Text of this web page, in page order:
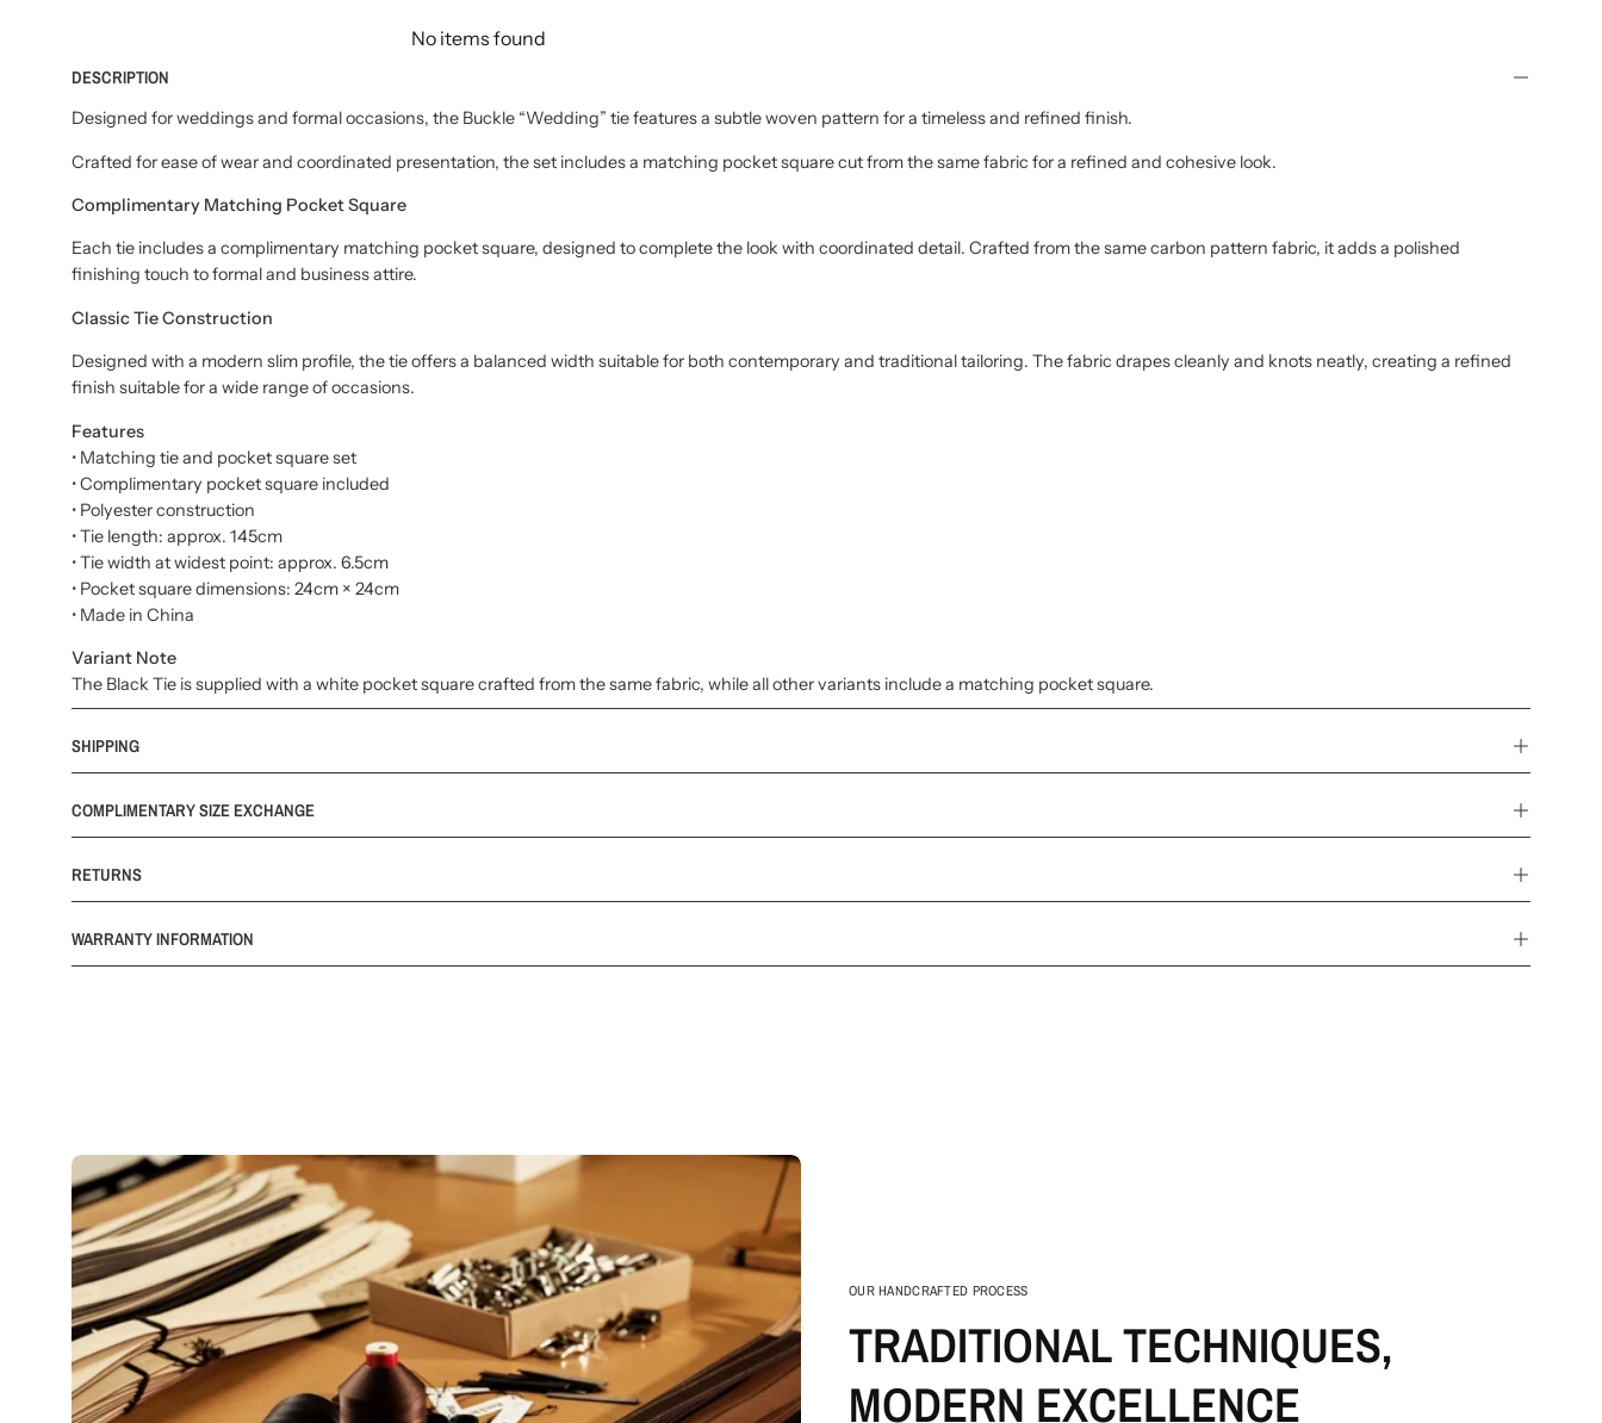
No items found
DESCRIPTION
Designed for weddings and formal occasions, the Buckle “Wedding” tie features a subtle woven pattern for a timeless and refined finish.
Crafted for ease of wear and coordinated presentation, the set includes a matching pocket square cut from the same fabric for a refined and cohesive look.
Complimentary Matching Pocket Square
Each tie includes a complimentary matching pocket square, designed to complete the look with coordinated detail. Crafted from the same carbon pattern fabric, it adds a polished
finishing touch to formal and business attire.
Classic Tie Construction
Designed with a modern slim profile, the tie offers a balanced width suitable for both contemporary and traditional tailoring. The fabric drapes cleanly and knots neatly, creating a refined
finish suitable for a wide range of occasions.
Features
• Matching tie and pocket square set
• Complimentary pocket square included
• Polyester construction
• Tie length: approx. 145cm
• Tie width at widest point: approx. 6.5cm
• Pocket square dimensions: 24cm × 24cm
• Made in China
Variant Note
The Black Tie is supplied with a white pocket square crafted from the same fabric, while all other variants include a matching pocket square.
SHIPPING
COMPLIMENTARY SIZE EXCHANGE
RETURNS
WARRANTY INFORMATION
OUR HANDCRAFTED PROCESS
TRADITIONAL TECHNIQUES,
MODERN EXCELLENCE